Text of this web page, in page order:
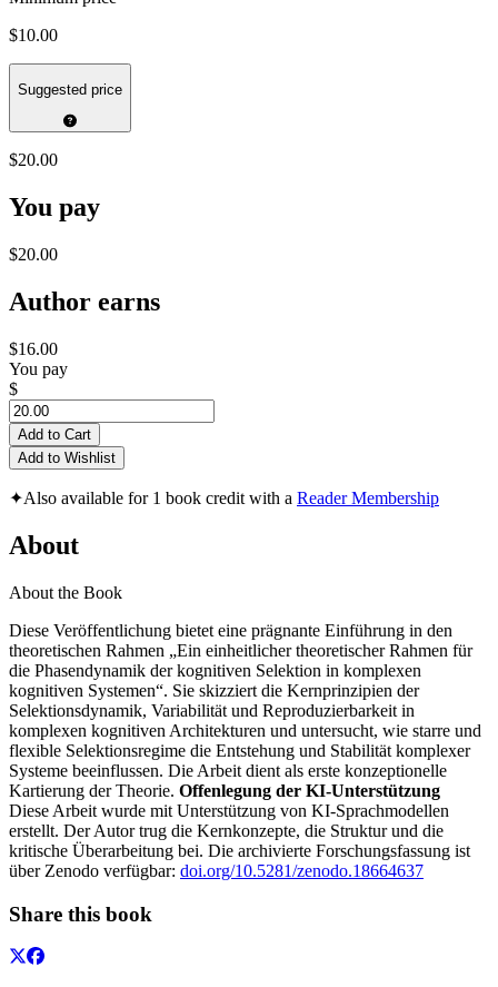
$10.00
Suggested price
$20.00
You pay
$20.00
Author earns
$16.00
You pay
$
Add to Cart
Add to Wishlist
✦Also available for 1 book credit with a Reader Membership
About
About the Book
Diese Veröffentlichung bietet eine prägnante Einführung in den
theoretischen Rahmen „Ein einheitlicher theoretischer Rahmen für
die Phasendynamik der kognitiven Selektion in komplexen
kognitiven Systemen“. Sie skizziert die Kernprinzipien der
Selektionsdynamik, Variabilität und Reproduzierbarkeit in
komplexen kognitiven Architekturen und untersucht, wie starre und
flexible Selektionsregime die Entstehung und Stabilität komplexer
Systeme beeinflussen. Die Arbeit dient als erste konzeptionelle
Kartierung der Theorie. Offenlegung der KI-Unterstützung
Diese Arbeit wurde mit Unterstützung von KI-Sprachmodellen
erstellt. Der Autor trug die Kernkonzepte, die Struktur und die
kritische Überarbeitung bei. Die archivierte Forschungsfassung ist
über Zenodo verfügbar: doi.org/10.5281/zenodo.18664637
Share this book